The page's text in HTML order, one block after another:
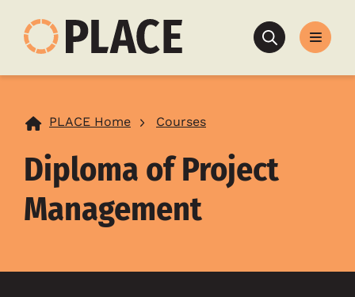
Search
PLACE Home Courses
Diploma of Project
Management